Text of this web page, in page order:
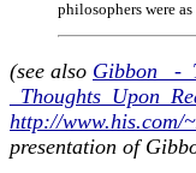
philosophers were
(see also Gibbon _-
http://www.his.com/
presentation of